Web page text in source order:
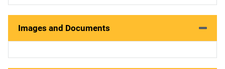
Images and Documents